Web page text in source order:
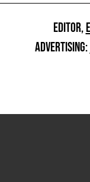
EDITOR,
ADVERTISING: